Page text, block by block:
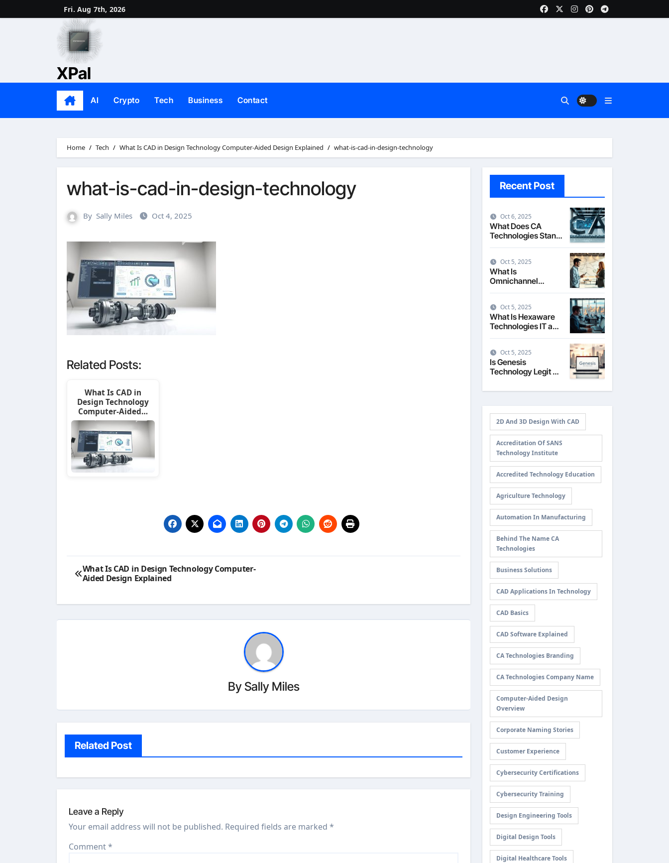
to
Fri. Aug 7th, 2026
XPal
AI Crypto Tech Business Contact
Home Tech What Is CAD in Design Technology Computer-Aided Design Explained what-is-cad-in-design-technology
what-is-cad-in-design-technology
By Sally Miles Oct 4, 2025
Related Posts:
What Is CAD in
Design Technology
Computer-Aided…
Post
navigation
What Is CAD in Design Technology Computer-
Aided Design Explained
BySally Miles
Related Post
Leave a Reply
Your email address will not be published. Required fields are marked *
Comment*
Recent Post
Oct 6, 2025
What Does CA
Technologies Stand
For The Story
Oct 5, 2025
What Is
Omnichannel
Technology
Experience
Oct 5, 2025
What Is Hexaware
Technologies IT and
Business Solutions
Oct 5, 2025
Is Genesis
Technology Legit A
and Reputation
2D And 3D Design With CAD
Accreditation Of SANS
Technology Institute
Accredited Technology Education
Agriculture Technology
Automation In Manufacturing
Behind The Name CA
Technologies
Business Solutions
CAD Applications In Technology
CAD Basics
CAD Software Explained
CA Technologies Branding
CA Technologies Company Name
Computer-Aided Design
Overview
Corporate Naming Stories
Customer Experience
Cybersecurity Certifications
Cybersecurity Training
Design Engineering Tools
Digital Design Tools
Digital Healthcare Tools